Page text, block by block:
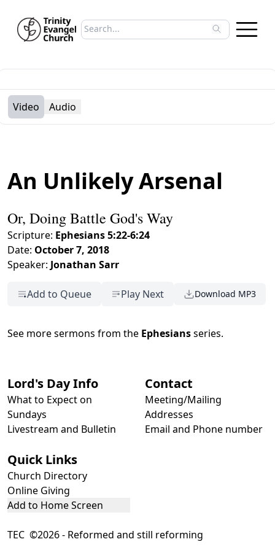
Search sermons
Type to search sermons. Use arrow
Video Audio
An Unlikely Arsenal
Or, Doing Battle God's Way
Scripture: Ephesians 5:22-6:24
Date: October 7, 2018
Speaker: Jonathan Sarr
Add to Queue Play Next Download MP3
See more sermons from the Ephesiansseries.
Lord's Day Info
What to Expect on
Sundays
Livestream and Bulletin
Contact
Meeting/Mailing
Addresses
Email and Phone number
Quick Links
Church Directory
Online Giving
Add to Home Screen
TEC ©2026 - Reformed and still reforming